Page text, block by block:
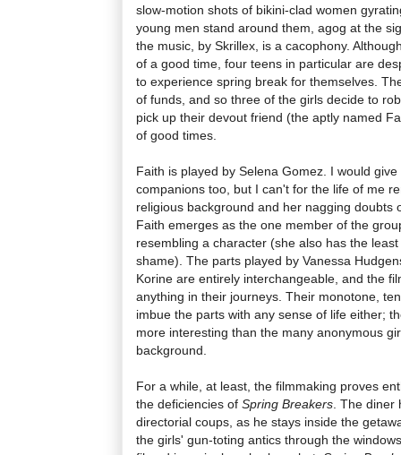
slow-motion shots of bikini-clad women
young men stand around them, agog at the
the music, by Skrillex, is a cacophony.
of a good time, four teens in particular are
to experience spring break for themselves.
of funds, and so three of the girls decide to
pick up their devout friend (the aptly named
of good times.
Faith is played by Selena Gomez. I would
companions too, but I can't for the life of me
religious background and her nagging doubts
Faith emerges as the one member of the
resembling a character (she also has the
shame). The parts played by Vanessa
Korine are entirely interchangeable, and the
anything in their journeys. Their monotone,
imbue the parts with any sense of life either;
more interesting than the many anonymous
background.
For a while, at least, the filmmaking proves
the deficiencies of Spring Breakers . The
directorial coups, as he stays inside the
the girls' gun-toting antics through the